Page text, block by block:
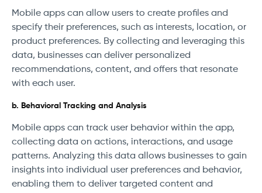
Mobile apps can allow users to create profiles and
specify their preferences, such as interests, location, or
product preferences. By collecting and leveraging this
data, businesses can deliver personalized
recommendations, content, and offers that resonate
with each user.
b. Behavioral Tracking and Analysis
Mobile apps can track user behavior within the app,
collecting data on actions, interactions, and usage
patterns. Analyzing this data allows businesses to gain
insights into individual user preferences and behavior,
enabling them to deliver targeted content and